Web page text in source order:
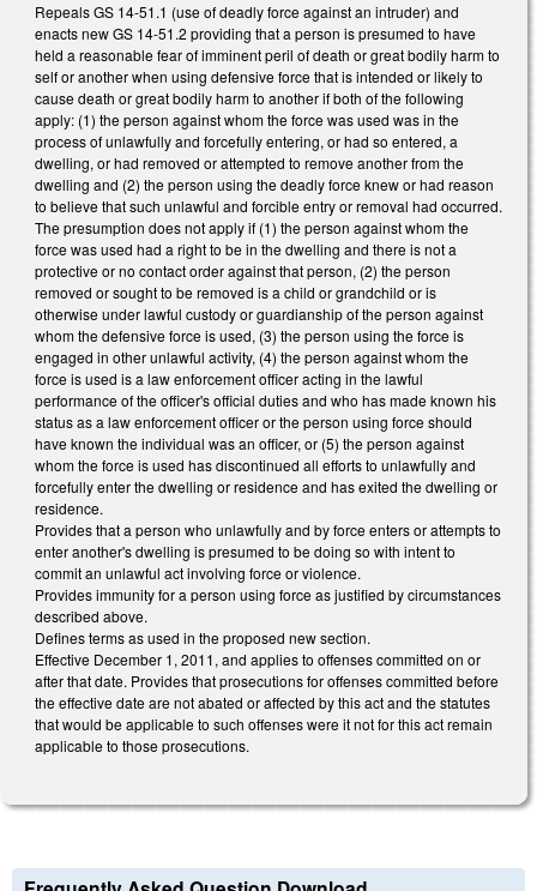
Repeals GS 14-51.1 (use of deadly force against an intruder) and
enacts new GS 14-51.2 providing that a person is presumed to have
held a reasonable fear of imminent peril of death or great bodily harm to
self or another when using defensive force that is intended or likely to
cause death or great bodily harm to another if both of the following
apply: (1) the person against whom the force was used was in the
process of unlawfully and forcefully entering, or had so entered, a
dwelling, or had removed or attempted to remove another from the
dwelling and (2) the person using the deadly force knew or had reason
to believe that such unlawful and forcible entry or removal had occurred.
The presumption does not apply if (1) the person against whom the
force was used had a right to be in the dwelling and there is not a
protective or no contact order against that person, (2) the person
removed or sought to be removed is a child or grandchild or is
otherwise under lawful custody or guardianship of the person against
whom the defensive force is used, (3) the person using the force is
engaged in other unlawful activity, (4) the person against whom the
force is used is a law enforcement officer acting in the lawful
performance of the officer's official duties and who has made known his
status as a law enforcement officer or the person using force should
have known the individual was an officer, or (5) the person against
whom the force is used has discontinued all efforts to unlawfully and
forcefully enter the dwelling or residence and has exited the dwelling or
residence.
Provides that a person who unlawfully and by force enters or attempts to
enter another's dwelling is presumed to be doing so with intent to
commit an unlawful act involving force or violence.
Provides immunity for a person using force as justified by circumstances
described above.
Defines terms as used in the proposed new section.
Effective December 1, 2011, and applies to offenses committed on or
after that date. Provides that prosecutions for offenses committed before
the effective date are not abated or affected by this act and the statutes
that would be applicable to such offenses were it not for this act remain
applicable to those prosecutions.